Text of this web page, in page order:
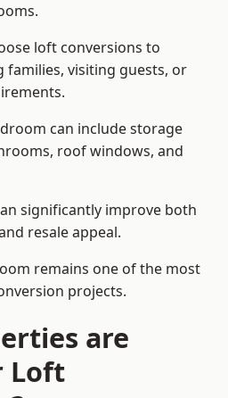
loft conversions to
visiting guests, or
can include storage
roof windows, and
significantly improve both
resale appeal.
remains one of the most
projects.
are
Loft